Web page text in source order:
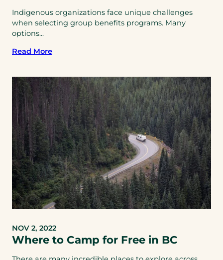
Indigenous organizations face unique challenges
when selecting group benefits programs. Many
options...
Read More
NOV 2, 2022
Where to Camp for Free in BC